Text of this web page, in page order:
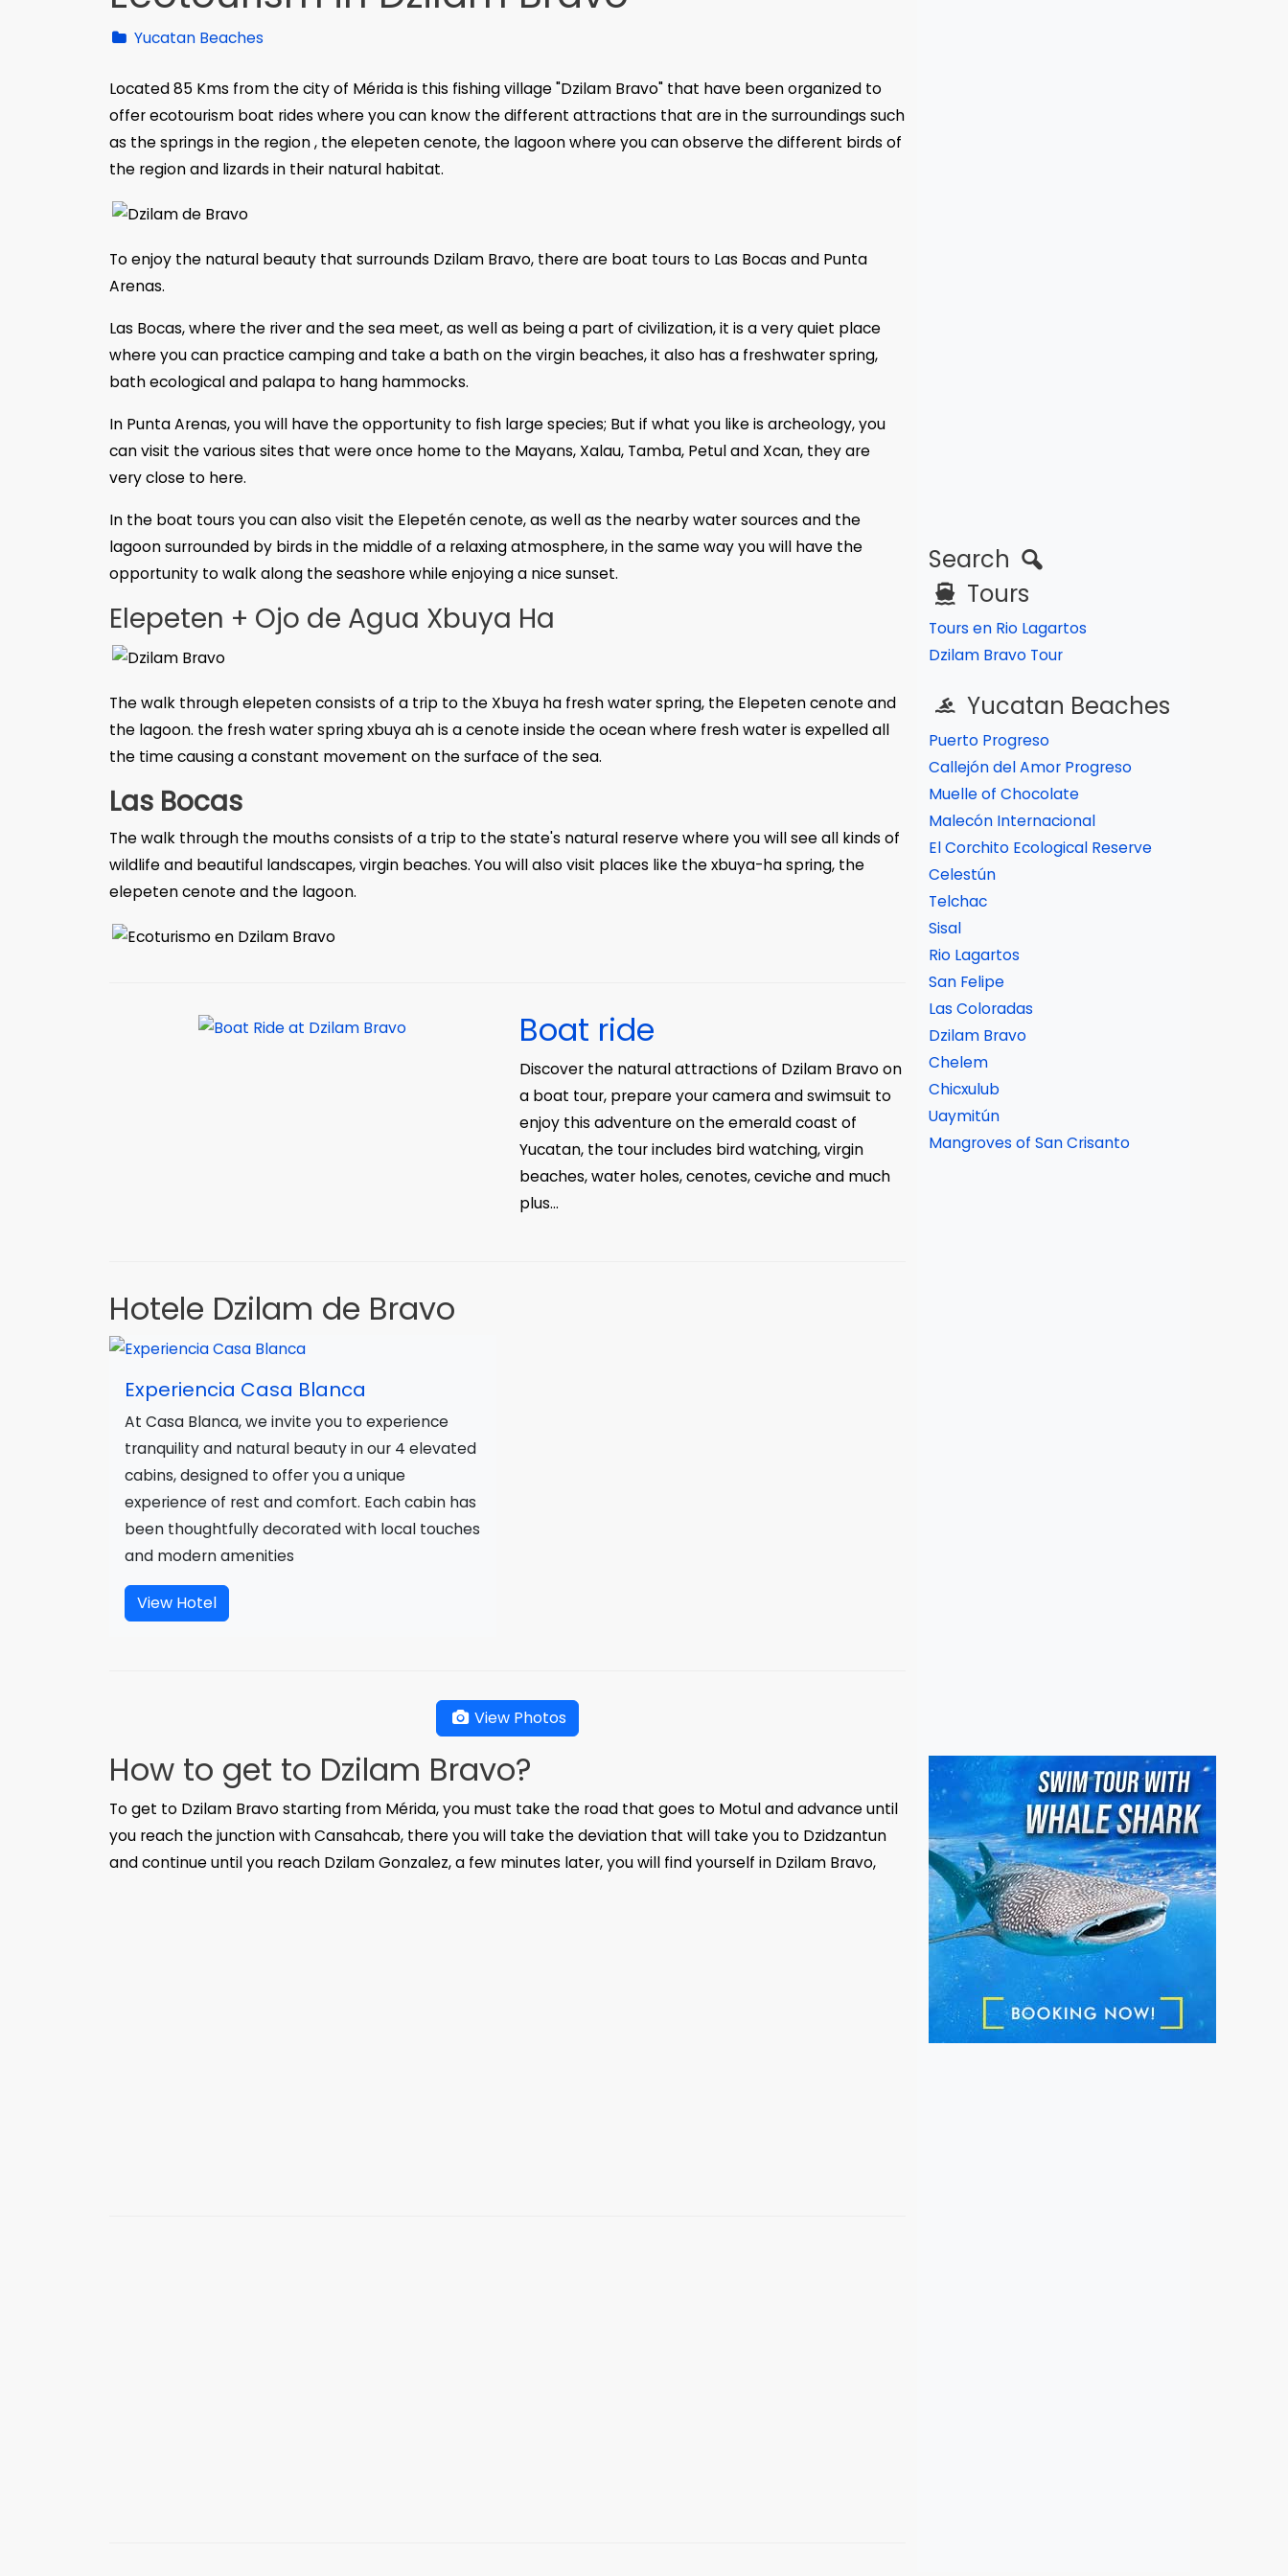
Yucatan Beaches
Located 85 Kms from the city of Mérida is this fishing village "Dzilam Bravo" that have been organized to
offer ecotourism boat rides where you can know the different attractions that are in the surroundings such
as the springs in the region , the elepeten cenote, the lagoon where you can observe the different birds of
the region and lizards in their natural habitat.
To enjoy the natural beauty that surrounds Dzilam Bravo, there are boat tours to Las Bocas and Punta
Arenas.
Las Bocas, where the river and the sea meet, as well as being a part of civilization, it is a very quiet place
where you can practice camping and take a bath on the virgin beaches, it also has a freshwater spring,
bath ecological and palapa to hang hammocks.
In Punta Arenas, you will have the opportunity to fish large species; But if what you like is archeology, you
can visit the various sites that were once home to the Mayans, Xalau, Tamba, Petul and Xcan, they are
very close to here.
In the boat tours you can also visit the Elepetén cenote, as well as the nearby water sources and the
lagoon surrounded by birds in the middle of a relaxing atmosphere, in the same way you will have the
opportunity to walk along the seashore while enjoying a nice sunset.
Elepeten + Ojo de Agua Xbuya Ha
The walk through elepeten consists of a trip to the Xbuya ha fresh water spring, the Elepeten cenote and
the lagoon. the fresh water spring xbuya ah is a cenote inside the ocean where fresh water is expelled all
the time causing a constant movement on the surface of the sea.
Las Bocas
The walk through the mouths consists of a trip to the state's natural reserve where you will see all kinds of
wildlife and beautiful landscapes, virgin beaches. You will also visit places like the xbuya-ha spring, the
elepeten cenote and the lagoon.
Boat ride
Discover the natural attractions of Dzilam Bravo on
a boat tour, prepare your camera and swimsuit to
enjoy this adventure on the emerald coast of
Yucatan, the tour includes bird watching, virgin
beaches, water holes, cenotes, ceviche and much
plus...
Hotele Dzilam de Bravo
Experiencia Casa Blanca
At Casa Blanca, we invite you to experience
tranquility and natural beauty in our 4 elevated
cabins, designed to offer you a unique
experience of rest and comfort. Each cabin has
been thoughtfully decorated with local touches
and modern amenities
View Hotel
View Photos
How to get to Dzilam Bravo?
To get to Dzilam Bravo starting from Mérida, you must take the road that goes to Motul and advance until
you reach the junction with Cansahcab, there you will take the deviation that will take you to Dzidzantun
and continue until you reach Dzilam Gonzalez, a few minutes later, you will find yourself in Dzilam Bravo,
Search
Tours
Tours en Rio Lagartos
Dzilam Bravo Tour
Yucatan Beaches
Puerto Progreso
Callejón del Amor Progreso
Muelle of Chocolate
Malecón Internacional
El Corchito Ecological Reserve
Celestún
Telchac
Sisal
Rio Lagartos
San Felipe
Las Coloradas
Dzilam Bravo
Chelem
Chicxulub
Uaymitún
Mangroves of San Crisanto